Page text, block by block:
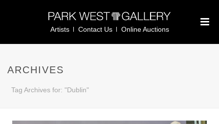
Artists Contact Us Online Auctions
ARCHIVES
Tag Archives for: "Dublin"